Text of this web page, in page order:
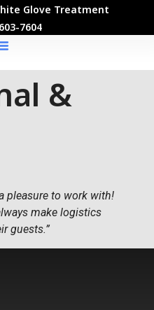
Glove Treatment
7604
&
pleasure to work with!
make logistics
guests.”